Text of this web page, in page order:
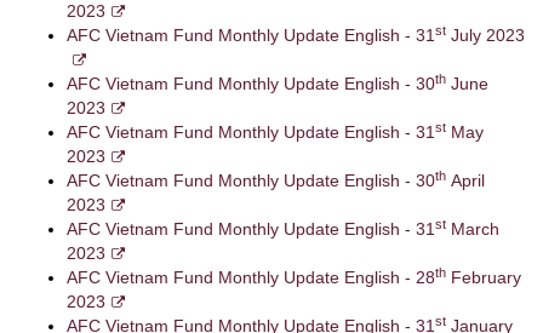
2023
AFC Vietnam Fund Monthly Update English - 31 st July 2023
AFC Vietnam Fund Monthly Update English - 30th June
2023
AFC Vietnam Fund Monthly Update English - 31 st May
2023
AFC Vietnam Fund Monthly Update English - 30th April
2023
AFC Vietnam Fund Monthly Update English - 31 st March
2023
AFC Vietnam Fund Monthly Update English - 28th February
2023
AFC Vietnam Fund Monthly Update English - 31 st January